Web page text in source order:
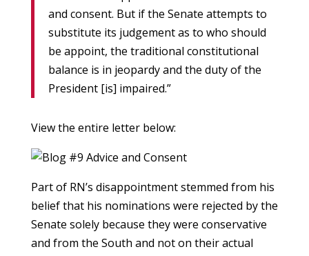
and consent. But if the Senate attempts to
substitute its judgement as to who should
be appoint, the traditional constitutional
balance is in jeopardy and the duty of the
President [is] impaired.”
View the entire letter below:
Part of RN’s disappointment stemmed from his
belief that his nominations were rejected by the
Senate solely because they were conservative
and from the South and not on their actual